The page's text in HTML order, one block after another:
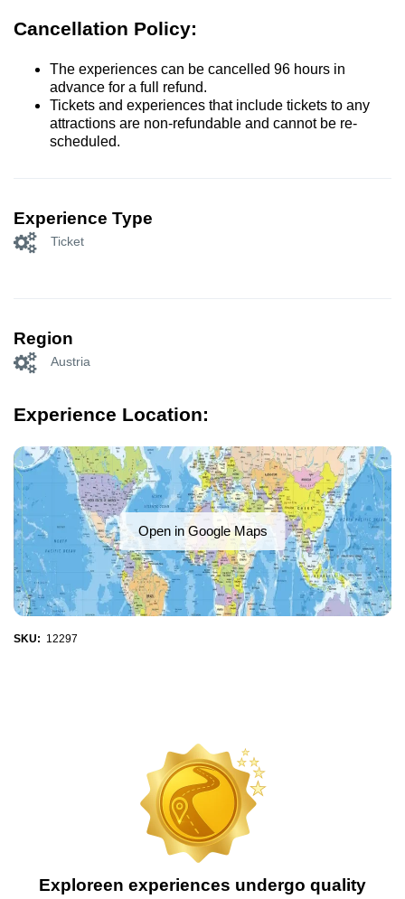
Cancellation Policy:
The experiences can be cancelled 96 hours in
advance for a full refund.
Tickets and experiences that include tickets to any
attractions are non-refundable and cannot be re-
scheduled.
Experience Type
Ticket
Region
Austria
Experience Location:
Open in Google Maps
SKU: 12297
Exploreen experiences undergo quality